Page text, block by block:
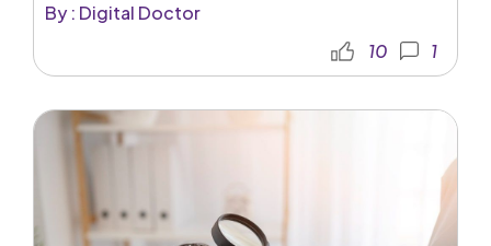
By : Digital Doctor
10
1